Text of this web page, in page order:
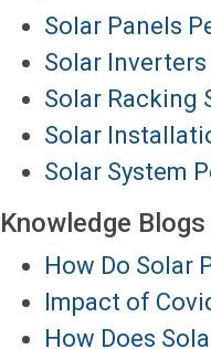
Solar Panels
Solar
Solar Racking
Solar
Solar System
Knowledge Blogs
How Do Solar
Impact of
How Does